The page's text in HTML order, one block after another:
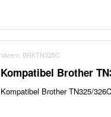
Varenr. BRKTN325C
Kompatibel Brother
Kompatibel Brother TN325/